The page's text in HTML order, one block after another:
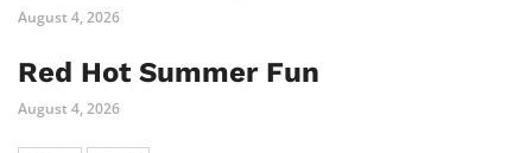
August 4, 2026
Red Hot Summer Fun
August 4, 2026